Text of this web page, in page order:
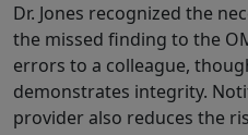
Dr. Jones recognized the
the missed finding to the
errors to a colleague,
demonstrates integrity.
provider also reduces the